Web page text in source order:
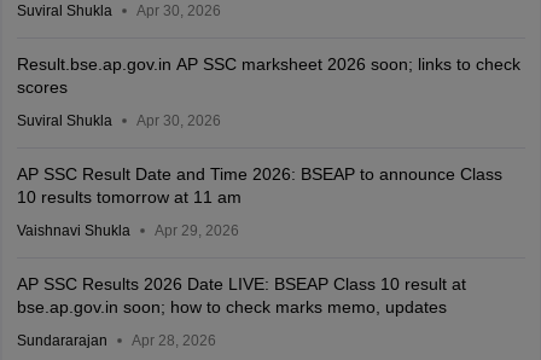
Suviral Shukla Apr 30, 2026
Result.bse.ap.gov.in AP SSC marksheet 2026 soon; links to check
scores
Suviral Shukla Apr 30, 2026
AP SSC Result Date and Time 2026: BSEAP to announce Class
10 results tomorrow at 11 am
Vaishnavi Shukla Apr 29, 2026
AP SSC Results 2026 Date LIVE: BSEAP Class 10 result at
bse.ap.gov.in soon; how to check marks memo, updates
Sundararajan Apr 28, 2026